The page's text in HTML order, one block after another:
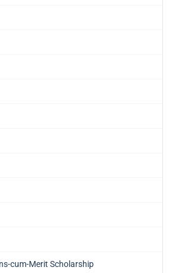
cum-Merit Scholarship